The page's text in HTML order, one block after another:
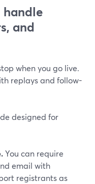
handle
and
when you go live.
replays and follow-
designed for
You can require
email with
registrants as